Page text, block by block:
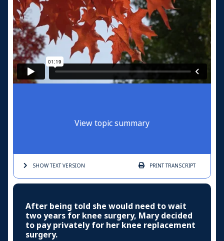
View topic summary
SHOW TEXTVERSION PRINTTRANSCRIPT
After being told she would need to wait
two years for knee surgery, Mary decided
to pay privately for her knee replacement
surgery.